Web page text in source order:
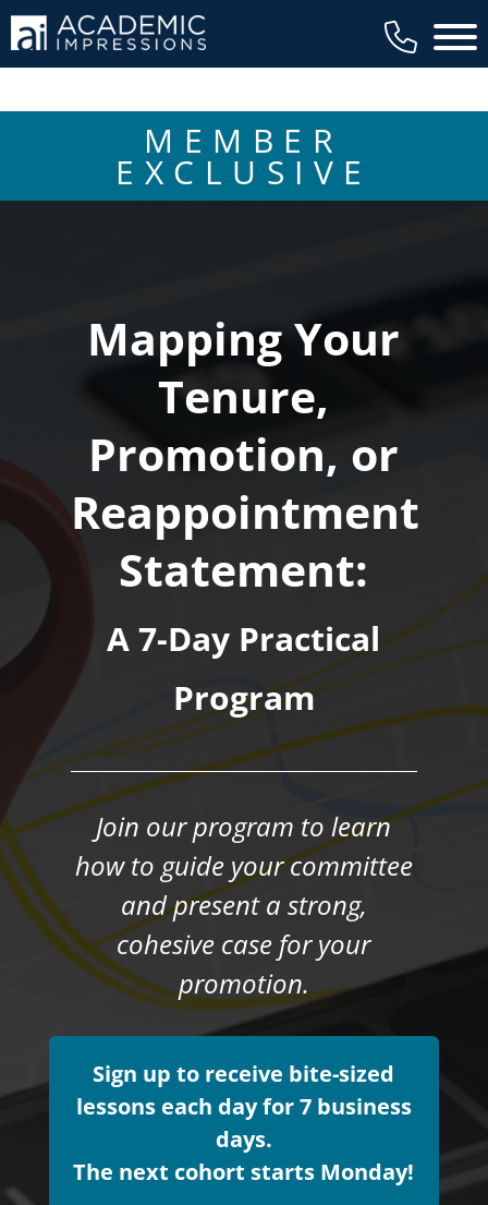
Main
MEMBER
EXCLUSIVE
Mapping Your
Tenure,
Promotion, or
Reappointment
Statement:
A 7-Day Practical
Program
Join our program to learn
how to guide your committee
and present a strong,
cohesive case for your
promotion.
Sign up to receive bite-sized
lessons each day for 7 business
days.
The next cohort starts Monday!